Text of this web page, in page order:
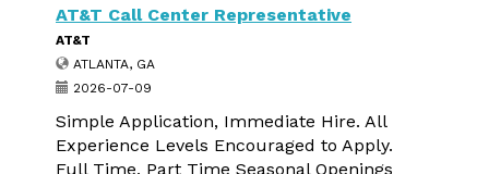
AT&T Call Center Representative
AT&T
ATLANTA, GA
2026-07-09
Simple Application, Immediate Hire. All
Experience Levels Encouraged to Apply.
Full Time, Part Time Seasonal Openings